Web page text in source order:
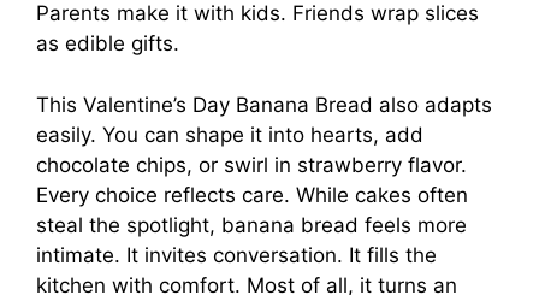
Parents make it with kids. Friends wrap slices
as edible gifts.
This Valentine’s Day Banana Bread also adapts
easily. You can shape it into hearts, add
chocolate chips, or swirl in strawberry flavor.
Every choice reflects care. While cakes often
steal the spotlight, banana bread feels more
intimate. It invites conversation. It fills the
kitchen with comfort. Most of all, it turns an